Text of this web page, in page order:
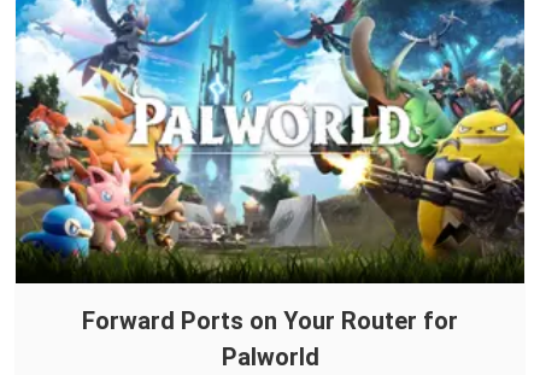
Forward Ports on Your Router for
Palworld